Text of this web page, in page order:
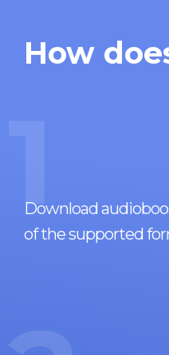
How
1
Download
of the supported